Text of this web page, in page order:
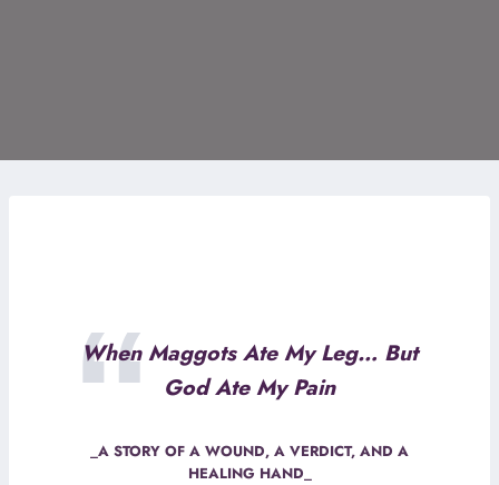
When Maggots Ate My Leg… But
God Ate My Pain
_A STORY OF A WOUND, A VERDICT, AND A
HEALING HAND_